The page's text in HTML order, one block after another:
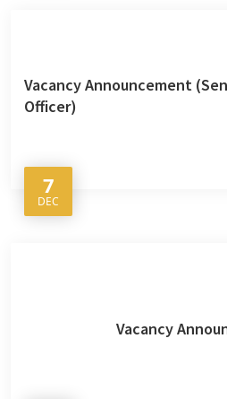
Vacancy Announcement
Officer)
7
DEC
Vacancy